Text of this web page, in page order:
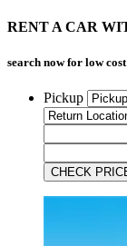
RENT A CAR
search now for low cost
Pickup
CHECK